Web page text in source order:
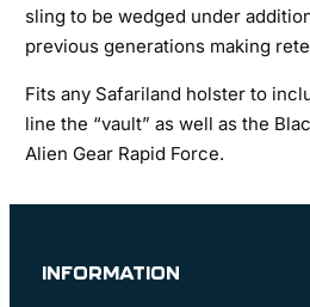
sling to be wedged under
previous generations making
Fits any Safariland holster to
line the “vault” as well as the
Alien Gear Rapid Force.
INFORMATION